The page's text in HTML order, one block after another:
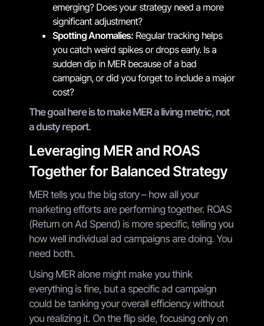
emerging? Does your strategy need a more
significant adjustment?
Spotting Anomalies: Regular tracking helps
you catch weird spikes or drops early. Is a
sudden dip in MER because of a bad
campaign, or did you forget to include a major
cost?
The goal here is to make MER a living metric, not
a dusty report.
Leveraging MER and ROAS
Together for Balanced Strategy
MER tells you the big story – how all your
marketing efforts are performing together. ROAS
(Return on Ad Spend) is more specific, telling you
how well individual ad campaigns are doing. You
need both.
Using MER alone might make you think
everything is fine, but a specific ad campaign
could be tanking your overall efficiency without
you realizing it. On the flip side, focusing only on